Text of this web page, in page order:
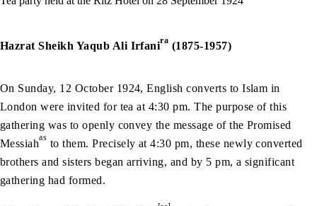
Hazrat Sheikh Yaqub Ali Irfanira (1875-1957)
On Sunday, 12 October 1924, English converts to Islam in
London were invited for tea at 4:30 pm. The purpose of this
gathering was to openly convey the message of the Promised
Messiahas to them. Precisely at 4:30 pm, these newly converted
brothers and sisters began arriving, and by 5 pm, a significant
gathering had formed.